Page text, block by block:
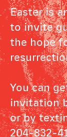
Easter is
to invite
the hope
You can
invitation
or by
204-832-